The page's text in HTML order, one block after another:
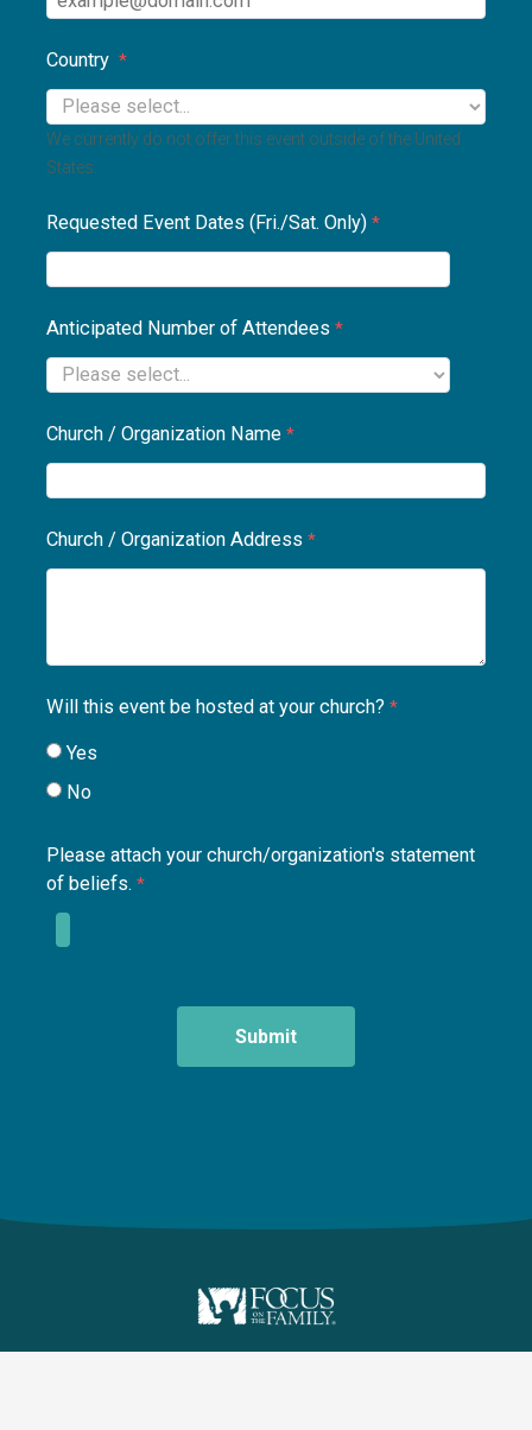
Country
We currently do not offer this event outside of the United
States.
Requested Event Dates (Fri./Sat. Only)
Anticipated Number of Attendees
Church / Organization Name
Church / Organization Address
Will this event be hosted at your church?
Yes
No
Please attach your church/organization's statement
of beliefs.